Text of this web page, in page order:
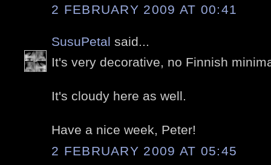
2 FEBRUARY 2009 AT 00:41
SusuPetal said...
It's very decorative, no Finnish
It's cloudy here as well.
Have a nice week, Peter!
2 FEBRUARY 2009 AT 05:45